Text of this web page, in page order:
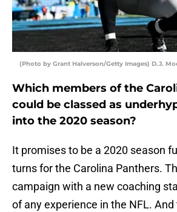
(Photo by Grant Halverson/Getty Images) D.J.
Which members of the
could be classed as
into the 2020 season?
It promises to be a 2020 season
turns for the Carolina Panthers.
campaign with a new coaching
of any experience in the NFL.